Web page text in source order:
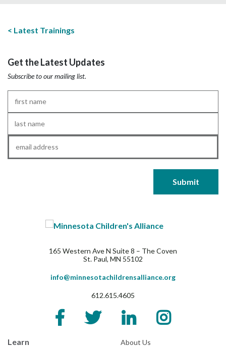
Latest Trainings
Get the Latest Updates
Subscribe to our mailing list.
Name*
Name*
Email*
165 Western Ave N Suite 8 – The Coven
St. Paul, MN 55102
info@minnesotachildrensalliance.org
612.615.4605
Learn About Us